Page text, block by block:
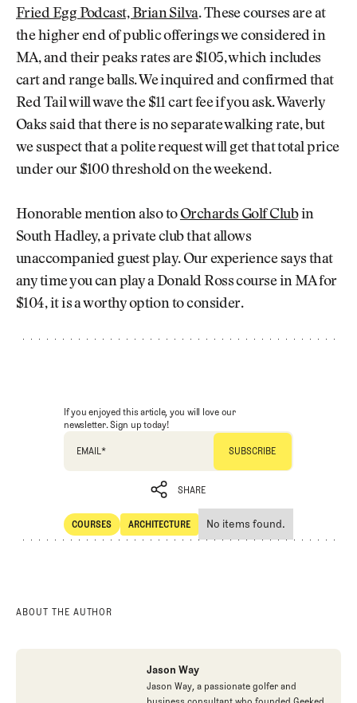
Fried Egg Podcast, Brian Silva. These courses are at
the higher end of public offerings we considered in
MA, and their peaks rates are $105, which includes
cart and range balls. We inquired and confirmed that
Red Tail will wave the $11 cart fee if you ask. Waverly
Oaks said that there is no separate walking rate, but
we suspect that a polite request will get that total price
under our $100 threshold on the weekend.
Honorable mention also to Orchards Golf Clubin
South Hadley, a private club that allows
unaccompanied guest play. Our experience says that
any time you can play a Donald Ross course in MA for
$104, it is a worthy option to consider.
If you enjoyed this article, you will love our
newsletter. Sign up today!
EMAIL*
SHARE
SHARE
COURSES
Courses
ARCHITECTURE
Architecture
No items found.
ABOUT THE AUTHOR
Jason Way
Jason Way, a passionate golfer and